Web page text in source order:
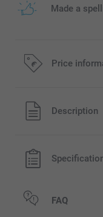
Made a
Price
All prices are in
shipping costs.
Description
FAQ